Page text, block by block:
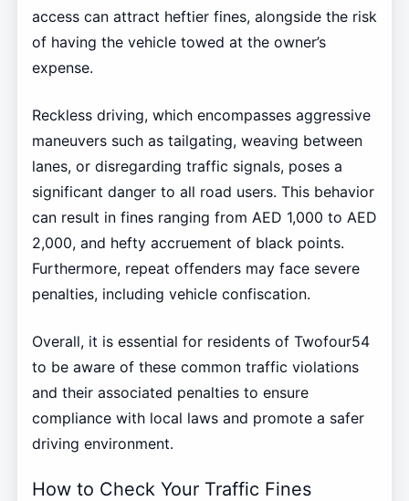
access can attract heftier fines, alongside the risk
of having the vehicle towed at the owner’s
expense.
Reckless driving, which encompasses aggressive
maneuvers such as tailgating, weaving between
lanes, or disregarding traffic signals, poses a
significant danger to all road users. This behavior
can result in fines ranging from AED 1,000 to AED
2,000, and hefty accruement of black points.
Furthermore, repeat offenders may face severe
penalties, including vehicle confiscation.
Overall, it is essential for residents of Twofour54
to be aware of these common traffic violations
and their associated penalties to ensure
compliance with local laws and promote a safer
driving environment.
How to Check Your Traffic Fines